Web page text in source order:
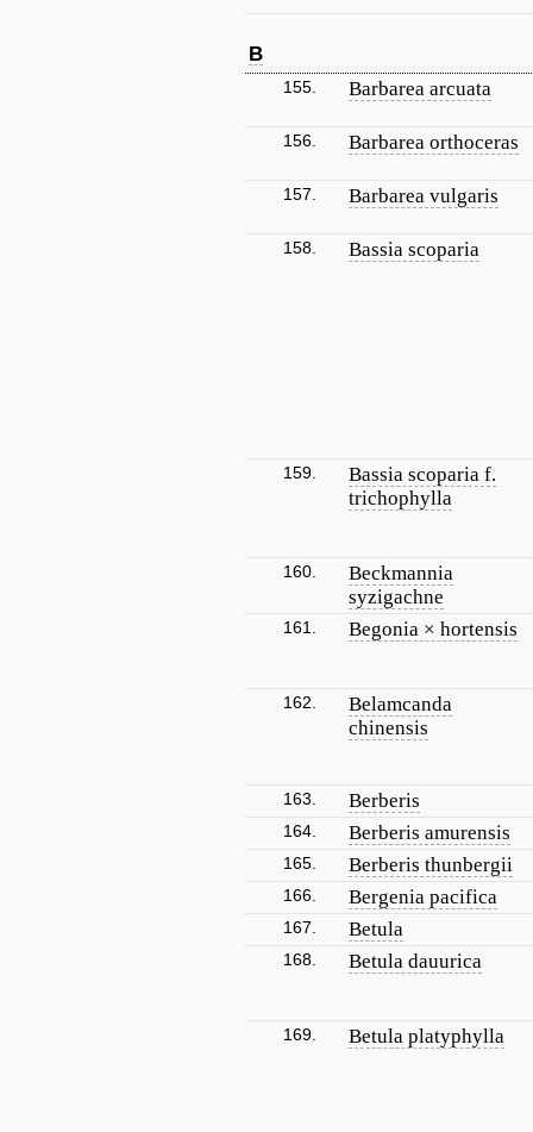
B
155. Barbarea arcuata
156. Barbarea orthoceras
157. Barbarea vulgaris
158. Bassia scoparia
159.
Bassia scoparia f.
trichophylla
160.
Beckmannia
syzigachne
161. Begonia × hortensis
162.
Belamcanda
chinensis
163. Berberis
164. Berberis amurensis
165. Berberis thunbergii
166. Bergenia pacifica
167. Betula
168. Betula dauurica
169. Betula platyphylla